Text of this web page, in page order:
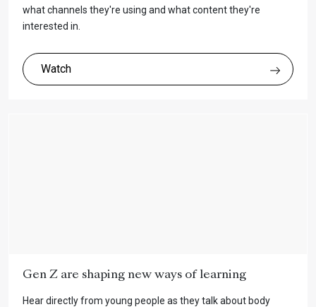
what channels they're using and what content they're
interested in.
Watch
Gen Z are shaping new ways of learning
Hear directly from young people as they talk about body